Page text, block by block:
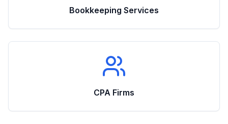
Bookkeeping Services
CPA Firms